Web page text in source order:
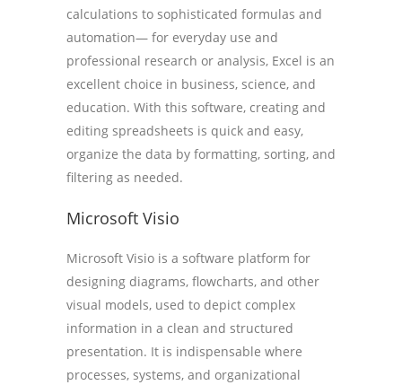
calculations to sophisticated formulas and
automation— for everyday use and
professional research or analysis, Excel is an
excellent choice in business, science, and
education. With this software, creating and
editing spreadsheets is quick and easy,
organize the data by formatting, sorting, and
filtering as needed.
Microsoft Visio
Microsoft Visio is a software platform for
designing diagrams, flowcharts, and other
visual models, used to depict complex
information in a clean and structured
presentation. It is indispensable where
processes, systems, and organizational